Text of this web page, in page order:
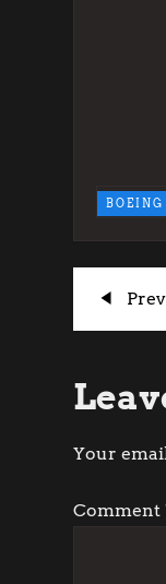
P
s
t
n
Post
Your
Comment